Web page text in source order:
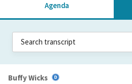
Agenda
Buffy Wicks